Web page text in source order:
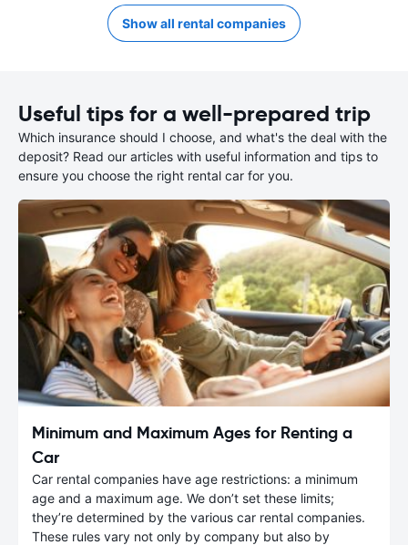
Show all rental companies
Useful tips for a well-prepared trip
Which insurance should I choose, and what's the deal with the
deposit? Read our articles with useful information and tips to
ensure you choose the right rental car for you.
Minimum and Maximum Ages for Renting a
Car
Car rental companies have age restrictions: a minimum
age and a maximum age. We don’t set these limits;
they’re determined by the various car rental companies.
These rules vary not only by company but also by